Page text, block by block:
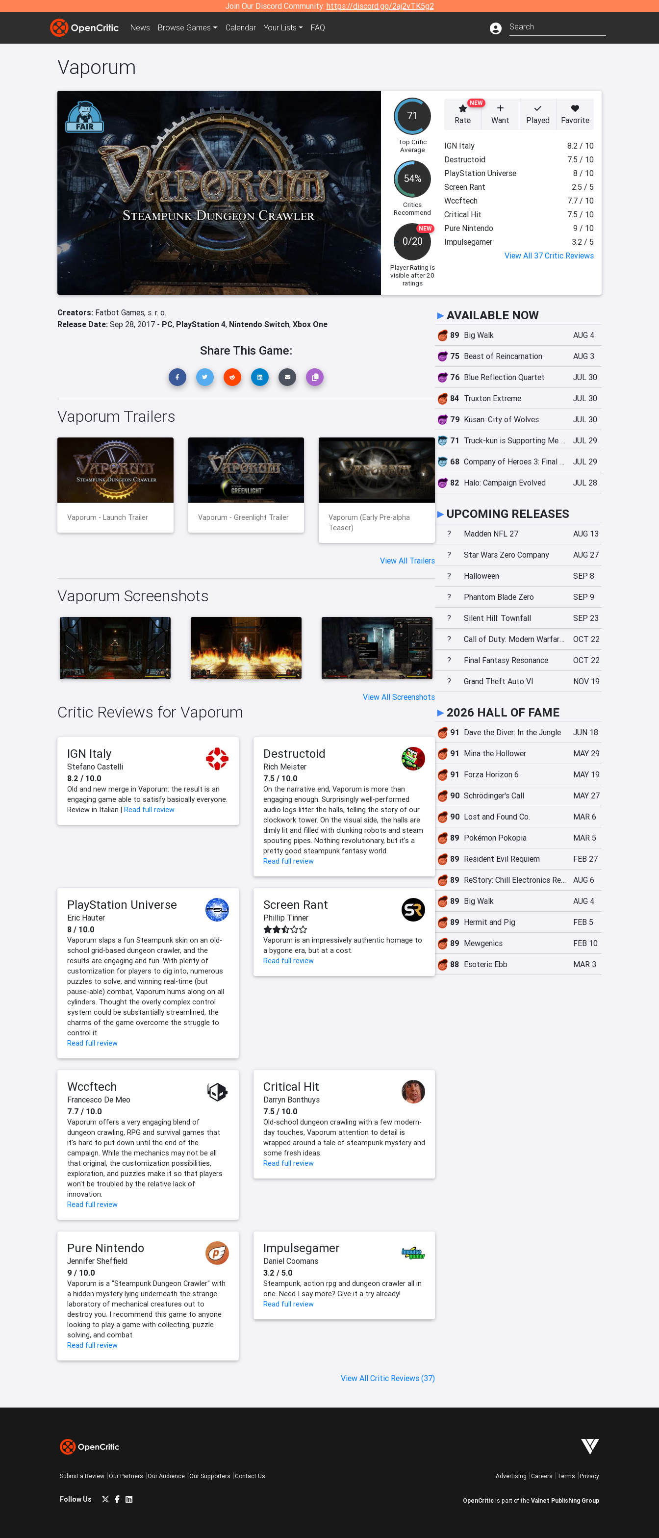
Join Our Discord Community: https://discord.gg/2aj2vTK5g2
News Browse Games Calendar Your Lists FAQ
Vaporum
71
Top Critic
Average
54%
Critics
Recommend
NEW
0/20
Player Rating is
visible after 20
ratings
NEW
Rate Want Played Favorite
IGN Italy
8.2 / 10
Destructoid
7.5 / 10
PlayStation Universe
8 / 10
Screen Rant
2.5 / 5
Wccftech
7.7 / 10
Critical Hit
7.5 / 10
Pure Nintendo
9 / 10
Impulsegamer
3.2 / 5
View All 37 Critic Reviews
Creators: Fatbot Games, s. r. o.
Release Date: Sep 28, 2017 - PC, PlayStation 4, Nintendo Switch, Xbox One
Share This Game:
Vaporum Trailers
Vaporum - Launch Trailer Vaporum - Greenlight Trailer
Vaporum (Early Pre-alpha
Teaser)
View All Trailers
Vaporum Screenshots
View All Screenshots
Critic Reviews for Vaporum
IGN Italy
Stefano Castelli
8.2 / 10.0
Old and new merge in Vaporum: the result is an
engaging game able to satisfy basically everyone.
Review in Italian | Read full review
Destructoid
Rich Meister
7.5 / 10.0
On the narrative end, Vaporum is more than
engaging enough. Surprisingly well-performed
audio logs litter the halls, telling the story of our
clockwork tower. On the visual side, the halls are
dimly lit and filled with clunking robots and steam
spouting pipes. Nothing revolutionary, but it's a
pretty good steampunk fantasy world.
Read full review
PlayStation Universe
Eric Hauter
8 / 10.0
Vaporum slaps a fun Steampunk skin on an old-
school grid-based dungeon crawler, and the
results are engaging and fun. With plenty of
customization for players to dig into, numerous
puzzles to solve, and winning real-time (but
pause-able) combat, Vaporum hums along on all
cylinders. Thought the overly complex control
system could be substantially streamlined, the
charms of the game overcome the struggle to
control it.
Read full review
Screen Rant
Phillip Tinner
Vaporum is an impressively authentic homage to
a bygone era, but at a cost.
Read full review
Wccftech
Francesco De Meo
7.7 / 10.0
Vaporum offers a very engaging blend of
dungeon crawling, RPG and survival games that
it's hard to put down until the end of the
campaign. While the mechanics may not be all
that original, the customization possibilities,
exploration, and puzzles make it so that players
won't be troubled by the relative lack of
innovation.
Read full review
Critical Hit
Darryn Bonthuys
7.5 / 10.0
Old-school dungeon crawling with a few modern-
day touches, Vaporum attention to detail is
wrapped around a tale of steampunk mystery and
some fresh ideas.
Read full review
Pure Nintendo
Jennifer Sheffield
9 / 10.0
Vaporum is a "Steampunk Dungeon Crawler" with
a hidden mystery lying underneath the strange
laboratory of mechanical creatures out to
destroy you. I recommend this game to anyone
looking to play a game with collecting, puzzle
solving, and combat.
Read full review
Impulsegamer
Daniel Coomans
3.2 / 5.0
Steampunk, action rpg and dungeon crawler all in
one. Need I say more? Give it a try already!
Read full review
View All Critic Reviews (37)
►AVAILABLE NOW
89 Big Walk AUG 4
75 Beast of Reincarnation AUG 3
76 Blue Reflection Quartet JUL 30
84 Truxton Extreme JUL 30
79 Kusan: City of Wolves JUL 30
71 Truck-kun is Supporting Me from Another World?! JUL 29
68 Company of Heroes 3: Final Stand JUL 29
82 Halo: Campaign Evolved JUL 28
► UPCOMING RELEASES
? Madden NFL 27 AUG 13
? Star Wars Zero Company AUG 27
? Halloween SEP 8
? Phantom Blade Zero SEP 9
? Silent Hill: Townfall SEP 23
? Call of Duty: Modern Warfare 4 OCT 22
? Final Fantasy Resonance OCT 22
? Grand Theft Auto VI NOV 19
► 2026 HALL OF FAME
91 Dave the Diver: In the Jungle JUN 18
91 Mina the Hollower MAY 29
91 Forza Horizon 6 MAY 19
90 Schrödinger's Call MAY 27
90 Lost and Found Co. MAR 6
89 Pokémon Pokopia MAR 5
89 Resident Evil Requiem FEB 27
89 ReStory: Chill Electronics Repairs AUG 6
89 Big Walk AUG 4
89 Hermit and Pig FEB 5
89 Mewgenics FEB 10
88 Esoteric Ebb MAR 3
Submit a Review Our Partners Our Audience Our Supporters Contact Us
Follow Us
Advertising Careers Terms Privacy
OpenCritic is part of the Valnet Publishing Group